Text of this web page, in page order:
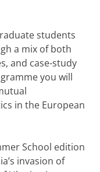
students
a mix of both
and case-study
you will
in the European
School edition
invasion of